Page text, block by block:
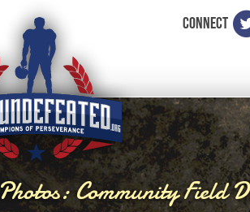
CONNECT
Photos: Community Field